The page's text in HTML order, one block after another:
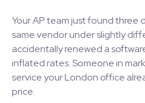
Your AP team just found three
same vendor under slightly
accidentally renewed a
inflated rates. Someone in
service your London office
price.